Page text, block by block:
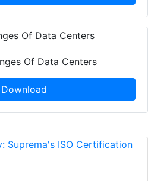
Of Data Centers
Download